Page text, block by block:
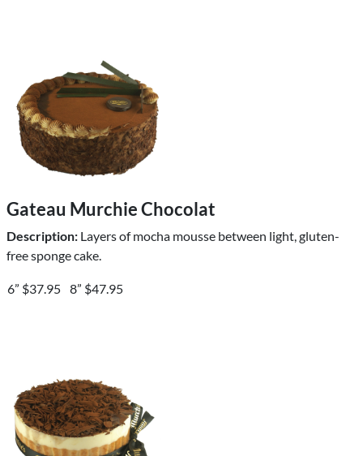
Gateau Murchie Chocolat
Description: Layers of mocha mousse between light, gluten-
free sponge cake.
6” $37.95 8” $47.95